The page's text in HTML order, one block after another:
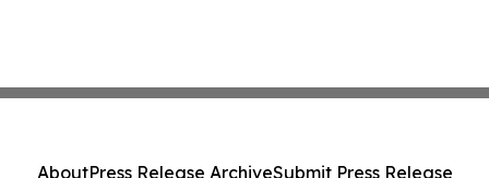
AboutPress Release ArchiveSubmit Press Release